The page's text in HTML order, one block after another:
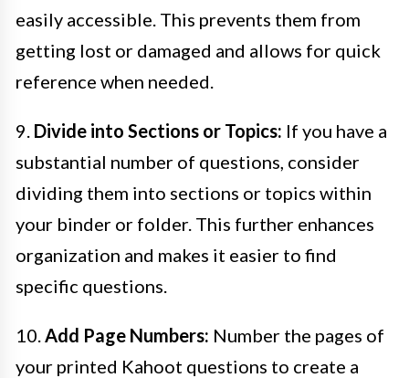
easily accessible. This prevents them from
getting lost or damaged and allows for quick
reference when needed.
9. Divide into Sections or Topics: If you have a
substantial number of questions, consider
dividing them into sections or topics within
your binder or folder. This further enhances
organization and makes it easier to find
specific questions.
10. Add Page Numbers: Number the pages of
your printed Kahoot questions to create a